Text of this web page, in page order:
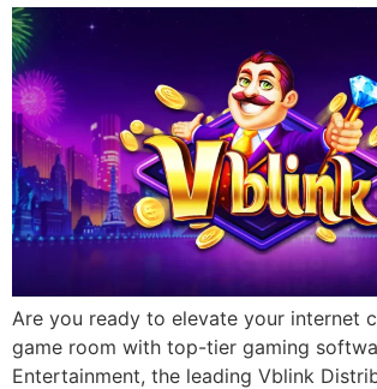
Are you ready to elevate your internet
game room with top-tier gaming
Entertainment, the leading Vblink